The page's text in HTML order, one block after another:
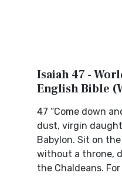
Isaiah 47 -
English Bible
47 “Come down
dust, virgin
Babylon. Sit on
without a throne,
the Chaldeans.